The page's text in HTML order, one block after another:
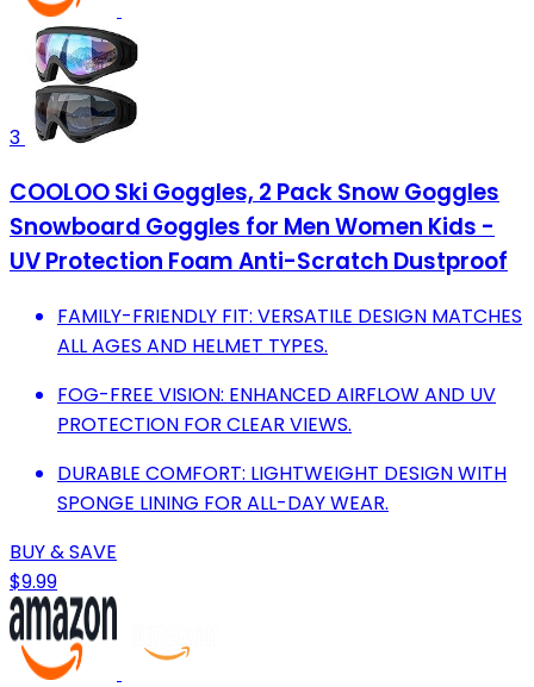
3
COOLOO Ski Goggles, 2 Pack Snow Goggles
Snowboard Goggles for Men Women Kids -
UV Protection Foam Anti-Scratch Dustproof
FAMILY-FRIENDLY FIT: VERSATILE DESIGN MATCHES
ALL AGES AND HELMET TYPES.
FOG-FREE VISION: ENHANCED AIRFLOW AND UV
PROTECTION FOR CLEAR VIEWS.
DURABLE COMFORT: LIGHTWEIGHT DESIGN WITH
SPONGE LINING FOR ALL-DAY WEAR.
BUY & SAVE
$9.99